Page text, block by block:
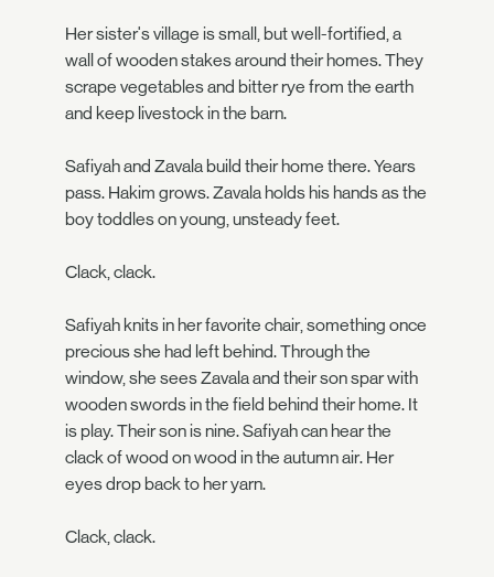
Her sister's village is small, but well-fortified, a
wall of wooden stakes around their homes. They
scrape vegetables and bitter rye from the earth
and keep livestock in the barn.
Safiyah and Zavala build their home there. Years
pass. Hakim grows. Zavala holds his hands as the
boy toddles on young, unsteady feet.
Clack, clack.
Safiyah knits in her favorite chair, something once
precious she had left behind. Through the
window, she sees Zavala and their son spar with
wooden swords in the field behind their home. It
is play. Their son is nine. Safiyah can hear the
clack of wood on wood in the autumn air. Her
eyes drop back to her yarn.
Clack, clack.